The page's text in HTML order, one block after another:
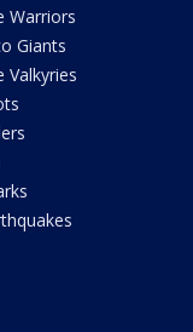
Warriors
Giants
Valkyries